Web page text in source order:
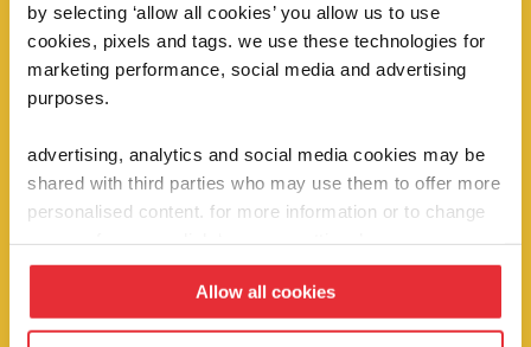
by selecting ‘allow all cookies’ you allow us to use
cookies, pixels and tags. we use these technologies for
marketing performance, social media and advertising
purposes.
advertising, analytics and social media cookies may be
shared with third parties who may use them to offer more
personalised content. for more information or to change
Allow all cookies
fancy 10% off?
sign up below to be the first to hear about
new launches!
sign up